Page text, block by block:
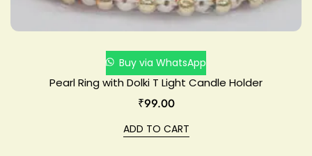
Buy via WhatsApp
Pearl Ring with Dolki T Light Candle Holder
₹99.00
ADD TO CART